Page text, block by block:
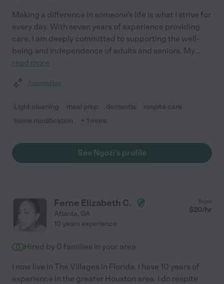
Making a difference in someone's life is what I strive for
every day. With seven years of experience providing
care, I am deeply committed to supporting the well-
being and independence of adults and seniors. My...
read more
Assisted bio
Light cleaning meal prep dementia
respite care
home modification
+ 1 more
See Ngozi's profile
Ferne Elizabeth C.
Atlanta, GA
from
$20/hr
10 years experience
Hired by 0 families in your area
I now live in The Villages in Florida. I have 10 years of
experience in the greater Houston area. I do respite